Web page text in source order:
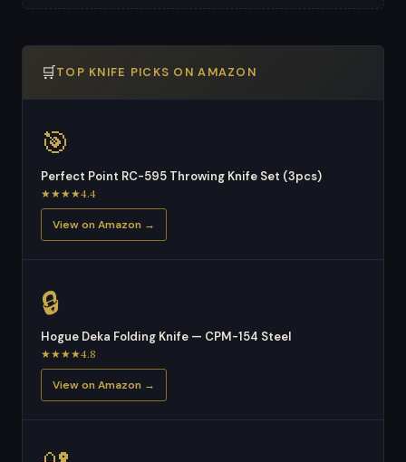
🛒TOP KNIFE PICKS ON AMAZON
🎯
Perfect Point RC-595 Throwing Knife Set (3pcs)
★★★★4.4
View on Amazon →
🔒
Hogue Deka Folding Knife — CPM-154 Steel
★★★★4.8
View on Amazon →